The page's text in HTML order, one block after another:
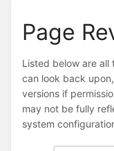
Page
Listed below are all
can look back
versions if
may not be fully
system